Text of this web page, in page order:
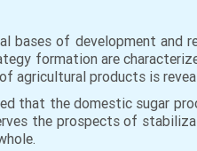
bases of development
formation are
agricultural products is
that the domestic sugar
the prospects of